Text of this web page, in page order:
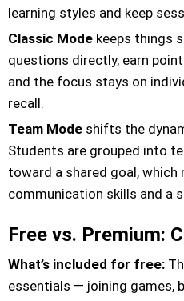
learning styles and keep
Classic Mode keeps things
questions directly, earn
and the focus stays on
recall.
Team Mode shifts the
Students are grouped into
toward a shared goal, which
communication skills and a
Free vs. Premium:
What’s included for free:
essentials — joining games,